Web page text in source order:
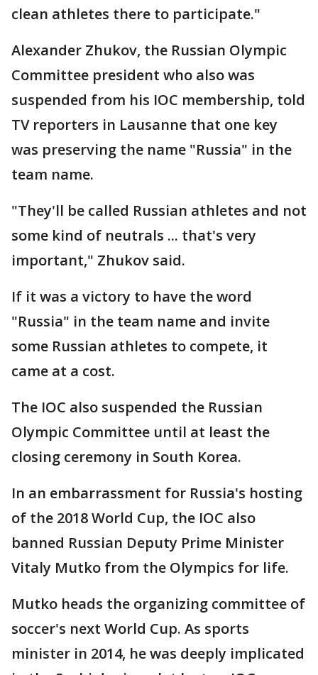
clean athletes there to participate."
Alexander Zhukov, the Russian Olympic
Committee president who also was
suspended from his IOC membership, told
TV reporters in Lausanne that one key
was preserving the name "Russia" in the
team name.
"They'll be called Russian athletes and not
some kind of neutrals ... that's very
important," Zhukov said.
If it was a victory to have the word
"Russia" in the team name and invite
some Russian athletes to compete, it
came at a cost.
The IOC also suspended the Russian
Olympic Committee until at least the
closing ceremony in South Korea.
In an embarrassment for Russia's hosting
of the 2018 World Cup, the IOC also
banned Russian Deputy Prime Minister
Vitaly Mutko from the Olympics for life.
Mutko heads the organizing committee of
soccer's next World Cup. As sports
minister in 2014, he was deeply implicated